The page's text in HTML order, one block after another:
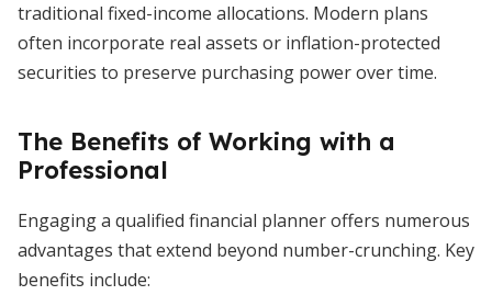
traditional fixed-income allocations. Modern plans
often incorporate real assets or inflation-protected
securities to preserve purchasing power over time.
The Benefits of Working with a
Professional
Engaging a qualified financial planner offers numerous
advantages that extend beyond number-crunching. Key
benefits include: